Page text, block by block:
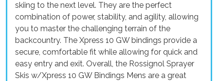
skiing to the next level. They are the perfect
combination of power, stability, and agility, allowing
you to master the challenging terrain of the
backcountry. The Xpress 10 GW bindings provide a
secure, comfortable fit while allowing for quick and
easy entry and exit. Overall, the Rossignol Sprayer
Skis w/Xpress 10 GW Bindings Mens are a great